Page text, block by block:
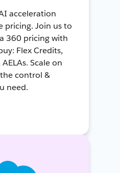
acceleration
pricing. Join us to
360 pricing with
Flex Credits,
Scale on
control &
need.